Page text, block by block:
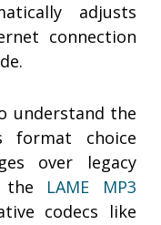
adjusts
connection
understand the
format choice
over legacy
the LAME MP3
codecs like